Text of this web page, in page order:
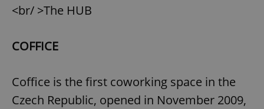
<br/ >The HUB
COFFICE
Coffice is the first coworking space in the
Czech Republic, opened in November 2009,